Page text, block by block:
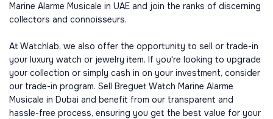
Marine Alarme Musicale in UAE and join the ranks of discerning
collectors and connoisseurs.
At Watchlab, we also offer the opportunity to sell or trade-in
your luxury watch or jewelry item. If you're looking to upgrade
your collection or simply cash in on your investment, consider
our trade-in program. Sell Breguet Watch Marine Alarme
Musicale in Dubai and benefit from our transparent and
hassle-free process, ensuring you get the best value for your